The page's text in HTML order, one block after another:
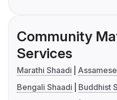
Community
Services
Marathi Shaadi
Bengali Shaadi
Buddhist